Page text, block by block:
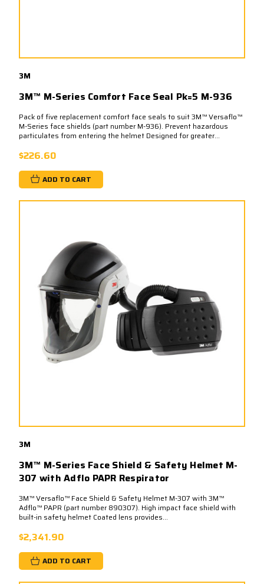
3M
3M™ M-Series Comfort Face Seal Pk=5 M-936
Pack of five replacement comfort face seals to suit 3M™ Versaflo™
M-Series face shields (part number M-936). Prevent hazardous
particulates from entering the helmet Designed for greater...
$226.60
ADD TO CART
3M
3M™ M-Series Face Shield & Safety Helmet M-
307 with Adflo PAPR Respirator
3M™ Versaflo™ Face Shield & Safety Helmet M-307 with 3M™
Adflo™ PAPR (part number 890307). High impact face shield with
built-in safety helmet Coated lens provides...
$2,341.90
ADD TO CART